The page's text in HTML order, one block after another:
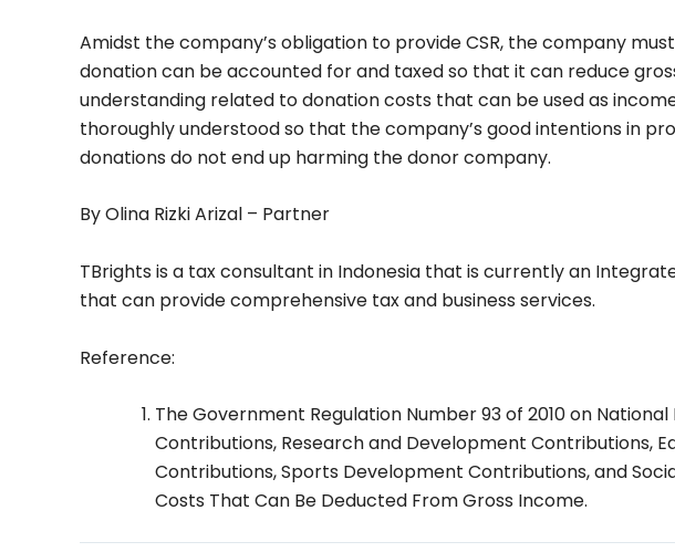
Amidst the company’s obligation to provide CSR, the company
donation can be accounted for and taxed so that it can reduce
understanding related to donation costs that can be used as
thoroughly understood so that the company’s good intentions in
donations do not end up harming the donor company.
By Olina Rizki Arizal – Partner
TBrights is a tax consultant in Indonesia that is currently an
that can provide comprehensive tax and business services.
Reference:
The Government Regulation Number 93 of 2010 on
Contributions, Research and Development Contributions,
Contributions, Sports Development Contributions, and
Costs That Can Be Deducted From Gross Income.